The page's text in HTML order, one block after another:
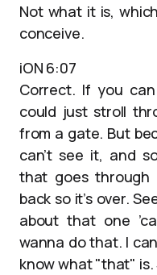
Not what it is,
conceive.
iON 6:07
Correct. If you
could just stroll
from a gate. But
can’t see it, and
that goes through
back so it’s over.
about that one
wanna do that. I
know what "that" is.